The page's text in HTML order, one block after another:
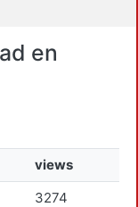
en
views
3274